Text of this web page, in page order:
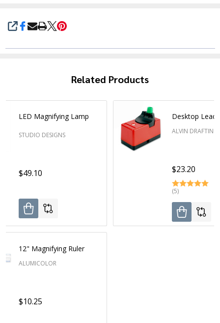
SHARE
Related Products
LED Magnifying Lamp
STUDIO DESIGNS
$49.10
12" Magnifying Ruler
ALUMICOLOR
$10.25
Desktop Lead
ALVIN DRAFTING
$23.20
(5)